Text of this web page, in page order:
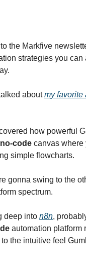
the Markfive
strategies you can
aboutmy favorite
how powerful
no-code canvas where
simple flowcharts.
gonna swing to the
spectrum.
deep into n8n,
automation platform
the intuitive feel